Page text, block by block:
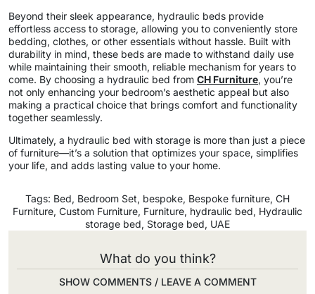
Beyond their sleek appearance, hydraulic beds provide
effortless access to storage, allowing you to conveniently store
bedding, clothes, or other essentials without hassle. Built with
durability in mind, these beds are made to withstand daily use
while maintaining their smooth, reliable mechanism for years to
come. By choosing a hydraulic bed from CH Furniture, you’re
not only enhancing your bedroom’s aesthetic appeal but also
making a practical choice that brings comfort and functionality
together seamlessly.
Ultimately, a hydraulic bed with storage is more than just a piece
of furniture—it’s a solution that optimizes your space, simplifies
your life, and adds lasting value to your home.
Tags: Bed, Bedroom Set, bespoke, Bespoke furniture, CH
Furniture, Custom Furniture, Furniture, hydraulic bed, Hydraulic
storage bed, Storage bed, UAE
What do you think?
SHOW COMMENTS / LEAVE A COMMENT